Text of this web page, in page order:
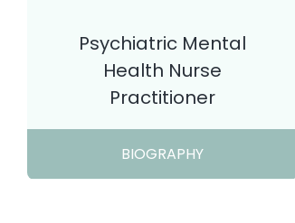
Psychiatric Mental
Health Nurse
Practitioner
BIOGRAPHY